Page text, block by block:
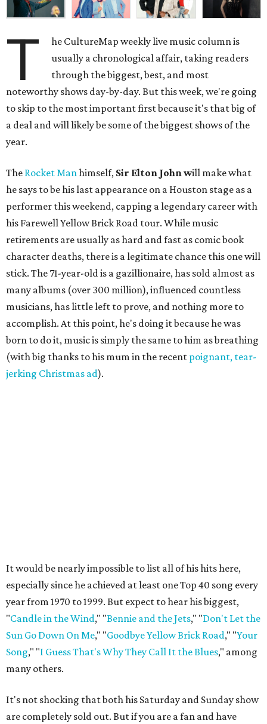
T
he CultureMap weekly live music column is
usually a chronological affair, taking readers
through the biggest, best, and most
noteworthy shows day-by-day. But this week, we're going
to skip to the most important first because it's that big of
a deal and will likely be some of the biggest shows of the
year.
The Rocket Manhimself, Sir Elton John will make what
he says to be his last appearance on a Houston stage as a
performer this weekend, capping a legendary career with
his Farewell Yellow Brick Road tour. While music
retirements are usually as hard and fast as comic book
character deaths, there is a legitimate chance this one will
stick. The 71-year-old is a gazillionaire, has sold almost as
many albums (over 300 million), influenced countless
musicians, has little left to prove, and nothing more to
accomplish. At this point, he's doing it because he was
born to do it, music is simply the same to him as breathing
(with big thanks to his mum in the recent poignant, tear-
jerking Christmas ad).
It would be nearly impossible to list all of his hits here,
especially since he achieved at least one Top 40 song every
year from 1970 to 1999. But expect to hear his biggest,
"Candle in the Wind," "Bennie and the Jets," "Don't Let the
Sun Go Down On Me," "Goodbye Yellow Brick Road," "Your
Song," "I Guess That's Why They Call It the Blues," among
many others.
It's not shocking that both his Saturday and Sunday show
are completely sold out. But if you are a fan and have